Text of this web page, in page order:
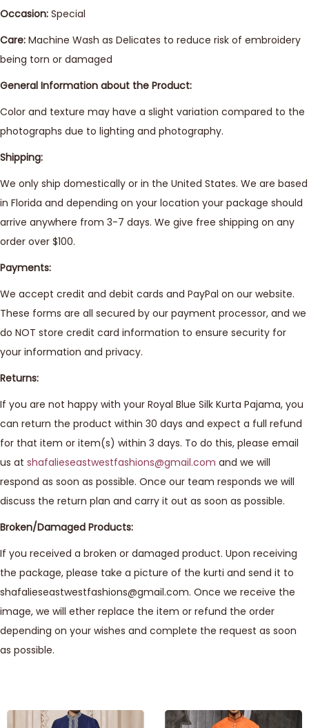
Occasion: Special
Care: Machine Wash as Delicates to reduce risk of embroidery
being torn or damaged
General Information about the Product:
Color and texture may have a slight variation compared to the
photographs due to lighting and photography.
Shipping:
We only ship domestically or in the United States. We are based
in Florida and depending on your location your package should
arrive anywhere from 3-7 days. We give free shipping on any
order over $100.
Payments:
We accept credit and debit cards and PayPal on our website.
These forms are all secured by our payment processor, and we
do NOT store credit card information to ensure security for
your information and privacy.
Returns:
If you are not happy with your Royal Blue Silk Kurta Pajama, you
can return the product within 30 days and expect a full refund
for that item or item(s) within 3 days. To do this, please email
us at shafalieseastwestfashions@gmail.com and we will
respond as soon as possible. Once our team responds we will
discuss the return plan and carry it out as soon as possible.
Broken/Damaged Products:
If you received a broken or damaged product. Upon receiving
the package, please take a picture of the kurti and send it to
shafalieseastwestfashions@gmail.com. Once we receive the
image, we will ether replace the item or refund the order
depending on your wishes and complete the request as soon
as possible.